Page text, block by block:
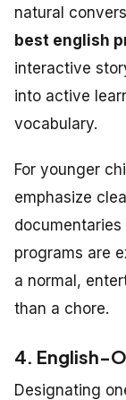
natural
best english
interactive
into active
vocabulary.
For younger
emphasize
programs are
a normal,
than a chore.
4. English-
Designating